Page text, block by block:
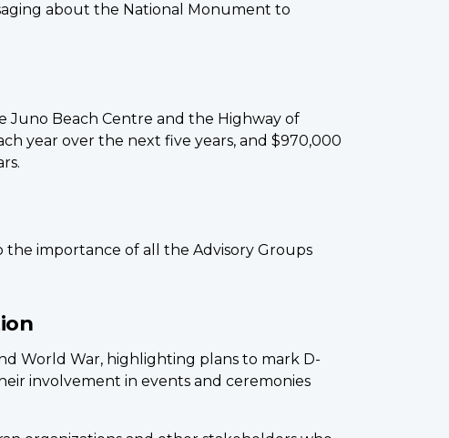
about the National Monument to
Juno Beach Centre and the Highway of
year over the next five years, and $970,000
importance of all the Advisory Groups
World War, highlighting plans to mark D-
involvement in events and ceremonies